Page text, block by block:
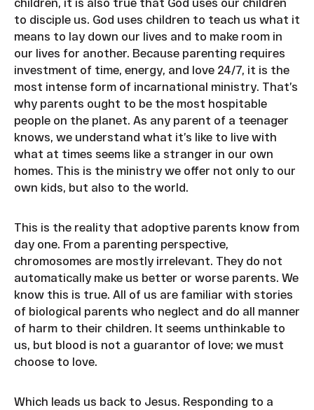
to disciple us. God uses children to teach us what it
means to lay down our lives and to make room in
our lives for another. Because parenting requires
investment of time, energy, and love 24/7, it is the
most intense form of incarnational ministry. That’s
why parents ought to be the most hospitable
people on the planet. As any parent of a teenager
knows, we understand what it’s like to live with
what at times seems like a stranger in our own
homes. This is the ministry we offer not only to our
own kids, but also to the world.
This is the reality that adoptive parents know from
day one. From a parenting perspective,
chromosomes are mostly irrelevant. They do not
automatically make us better or worse parents. We
know this is true. All of us are familiar with stories
of biological parents who neglect and do all manner
of harm to their children. It seems unthinkable to
us, but blood is not a guarantor of love; we must
choose to love.
Which leads us back to Jesus. Responding to a